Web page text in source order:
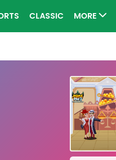
CLASSIC MORE